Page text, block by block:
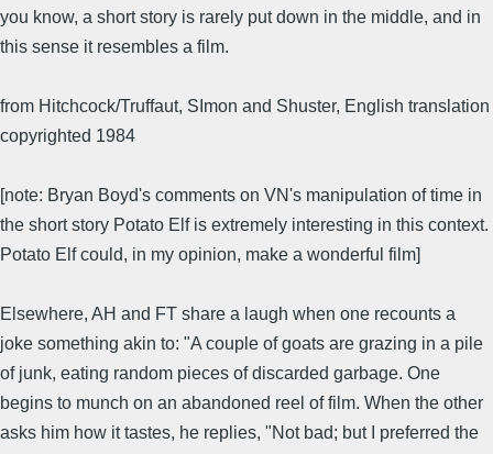
you know, a short story is rarely put down in the middle, and in
this sense it resembles a film.
from Hitchcock/Truffaut, SImon and Shuster, English translation
copyrighted 1984
[note: Bryan Boyd's comments on VN's manipulation of time in
the short story Potato Elf is extremely interesting in this context.
Potato Elf could, in my opinion, make a wonderful film]
Elsewhere, AH and FT share a laugh when one recounts a
joke something akin to: "A couple of goats are grazing in a pile
of junk, eating random pieces of discarded garbage. One
begins to munch on an abandoned reel of film. When the other
asks him how it tastes, he replies, "Not bad; but I preferred the